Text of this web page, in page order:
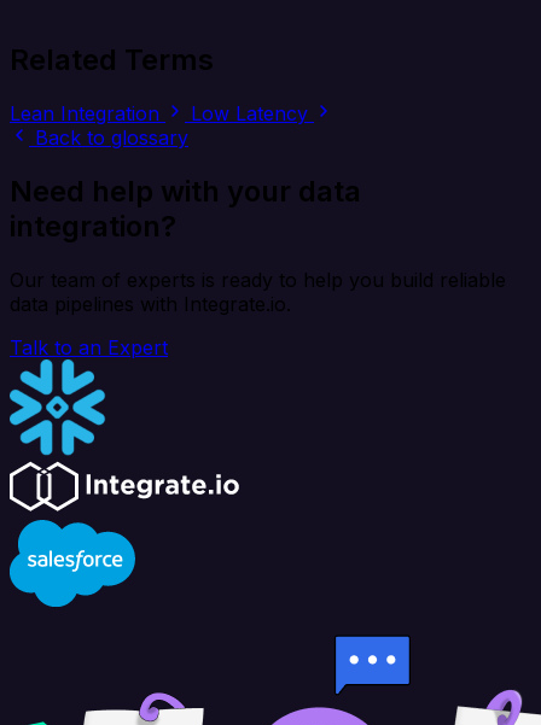
Related Terms
Lean Integration
Low Latency
Back to glossary
Need help with your data
integration?
Our team of experts is ready to help you build reliable
data pipelines with Integrate.io.
Talk to an Expert